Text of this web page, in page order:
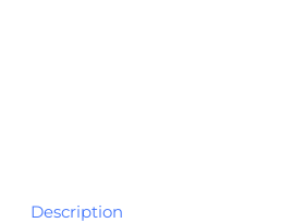
Description